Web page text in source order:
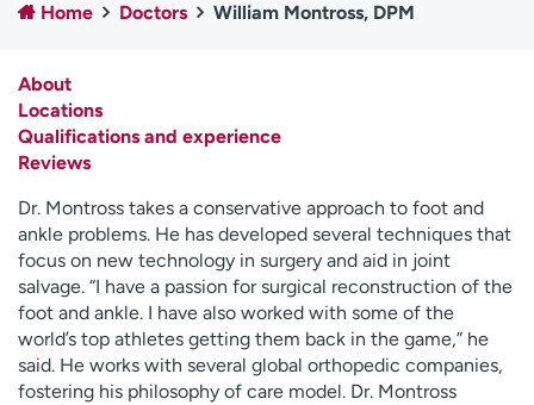
Media inquiries
Financial assistance
H
e
l
m
e
f
i
n
d
Home Doctors William Montross, DPM
About
Locations
Qualifications and experience
Reviews
Dr. Montross takes a conservative approach to foot and
ankle problems. He has developed several techniques that
focus on new technology in surgery and aid in joint
salvage. “I have a passion for surgical reconstruction of the
foot and ankle. I have also worked with some of the
world’s top athletes getting them back in the game,” he
said. He works with several global orthopedic companies,
fostering his philosophy of care model. Dr. Montross